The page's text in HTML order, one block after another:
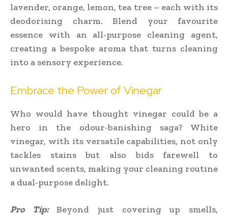
lavender, orange, lemon, tea tree – each with its
deodorising charm. Blend your favourite
essence with an all-purpose cleaning agent,
creating a bespoke aroma that turns cleaning
into a sensory experience.
Embrace the Power of Vinegar
Who would have thought vinegar could be a
hero in the odour-banishing saga? White
vinegar, with its versatile capabilities, not only
tackles stains but also bids farewell to
unwanted scents, making your cleaning routine
a dual-purpose delight.
Pro Tip:Beyond just covering up smells,